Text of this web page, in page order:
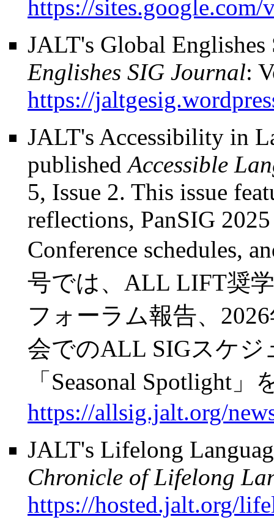
https://
JALT's Global
Englishes SIG Journal:
https://
JALT's Accessibility in
publishedAccessible
5, Issue 2. This issue
reflections, PanSIG
Conference schedules,
号では、ALL LIFT奨
フォーラム報告、
会でのALL SIGスケ
「Seasonal Spotlight
https://allsig.jalt.org/
JALT's Lifelong
Chronicle of Lifelong
https://hosted.jalt.org/